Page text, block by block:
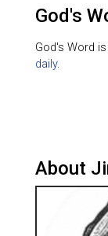
God's
God's Word
daily.
About